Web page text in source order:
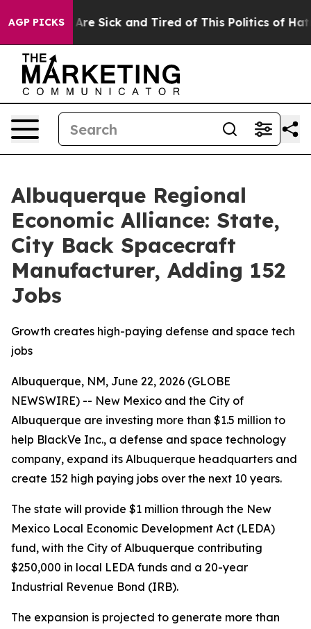
AGP PICKSAre Sick and Tired of This Politics of Hatred”
Albuquerque Regional
Economic Alliance: State,
City Back Spacecraft
Manufacturer, Adding 152
Jobs
Growth creates high-paying defense and space tech
jobs
Albuquerque, NM, June 22, 2026 (GLOBE
NEWSWIRE) -- New Mexico and the City of
Albuquerque are investing more than $1.5 million to
help BlackVe Inc., a defense and space technology
company, expand its Albuquerque headquarters and
create 152 high paying jobs over the next 10 years.
The state will provide $1 million through the New
Mexico Local Economic Development Act (LEDA)
fund, with the City of Albuquerque contributing
$250,000 in local LEDA funds and a 20-year
Industrial Revenue Bond (IRB).
The expansion is projected to generate more than